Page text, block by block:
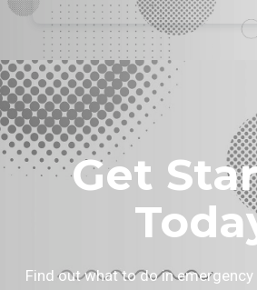
Get
Find out what to do in